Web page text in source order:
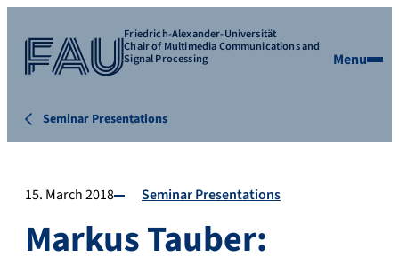
Friedrich-Alexander-Universität
Chair of Multimedia Communications and
Signal Processing Menu
Seminar Presentations
15. March 2018 Seminar Presentations
Markus Tauber: